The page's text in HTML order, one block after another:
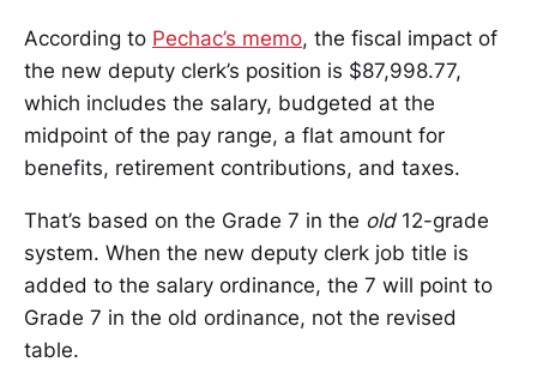
According to Pechac’s memo, the fiscal impact of
the new deputy clerk’s position is $87,998.77,
which includes the salary, budgeted at the
midpoint of the pay range, a flat amount for
benefits, retirement contributions, and taxes.
That’s based on the Grade 7 in the old12-grade
system. When the new deputy clerk job title is
added to the salary ordinance, the 7 will point to
Grade 7 in the old ordinance, not the revised
table.